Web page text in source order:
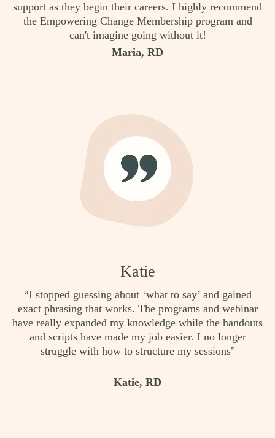
support as they begin their careers. I highly recommend
the Empowering Change Membership program and
can't imagine going without it!
Maria, RD
Katie
“I stopped guessing about ‘what to say’ and gained
exact phrasing that works. The programs and webinar
have really expanded my knowledge while the handouts
and scripts have made my job easier. I no longer
struggle with how to structure my sessions"
Katie, RD